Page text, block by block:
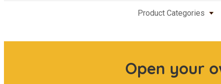
Product Categories
Open your